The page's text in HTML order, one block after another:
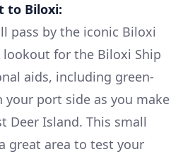
to Biloxi:
pass by the iconic Biloxi
lookout for the Biloxi Ship
aids, including green-
your port side as you make
Deer Island. This small
great area to test your